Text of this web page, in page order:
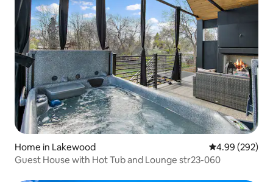
Home in Lakewood 4.99 out of 5
4.99 (292)
Guest House with Hot Tub and Lounge str23-060